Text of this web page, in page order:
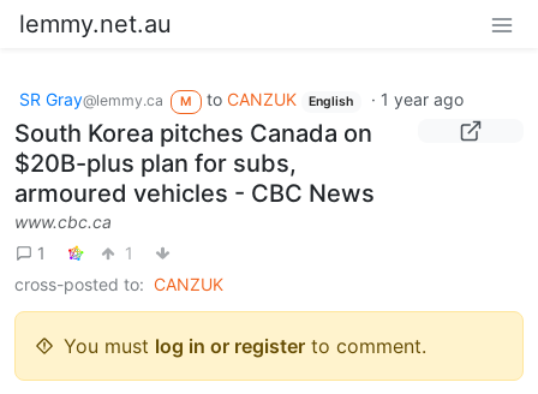
lemmy.net.au
SR Gray@lemmy.ca M to CANZUK English · 1 year ago
South Korea pitches Canada on
$20B-plus plan for subs,
armoured vehicles - CBC News
www.cbc.ca
1
1
cross-posted to: CANZUK
You must log in or register to comment.